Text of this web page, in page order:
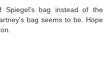
bag instead of the
bag seems to be. Hope